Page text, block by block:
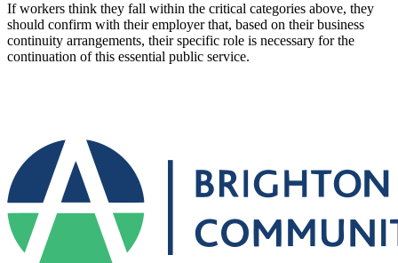
If workers think they fall within the critical categories above, they
should confirm with their employer that, based on their business
continuity arrangements, their specific role is necessary for the
continuation of this essential public service.